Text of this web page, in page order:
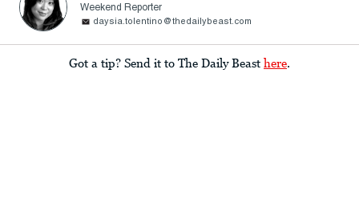
Weekend Reporter
daysia.tolentino@thedailybeast.com
Got a tip? Send it to The Daily Beast here.